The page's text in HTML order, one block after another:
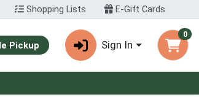
Shopping Lists E-Gift Cards
Pickup Sign In
0